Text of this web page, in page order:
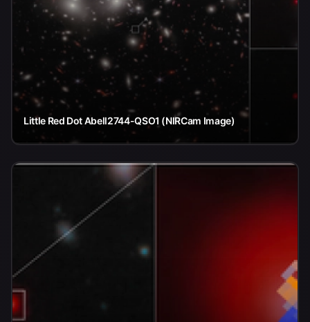
Little Red Dot Abell2744-QSO1 (NIRCam Image)